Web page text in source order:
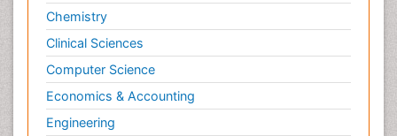
Chemistry
Clinical Sciences
Computer Science
Economics & Accounting
Engineering